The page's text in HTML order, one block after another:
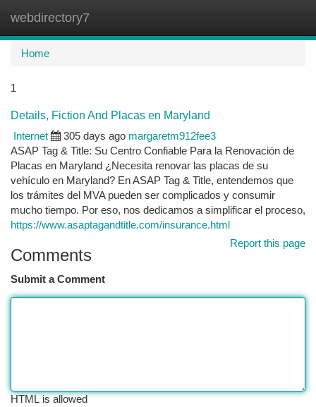
webdirectory7
Home
1
Details, Fiction And Placas en Maryland
Internet
305 days ago margaretm912fee3
ASAP Tag & Title: Su Centro Confiable Para la Renovación de
Placas en Maryland ¿Necesita renovar las placas de su
vehículo en Maryland? En ASAP Tag & Title, entendemos que
los trámites del MVA pueden ser complicados y consumir
mucho tiempo. Por eso, nos dedicamos a simplificar el proceso,
https://www.asaptagandtitle.com/insurance.html
Report this page
Comments
Submit a Comment
HTML is allowed